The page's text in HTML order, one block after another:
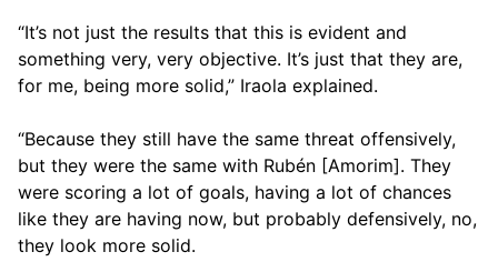
“It’s not just the results that this is evident and
something very, very objective. It’s just that they are,
for me, being more solid,” Iraola explained.
“Because they still have the same threat offensively,
but they were the same with Rubén [Amorim]. They
were scoring a lot of goals, having a lot of chances
like they are having now, but probably defensively, no,
they look more solid.